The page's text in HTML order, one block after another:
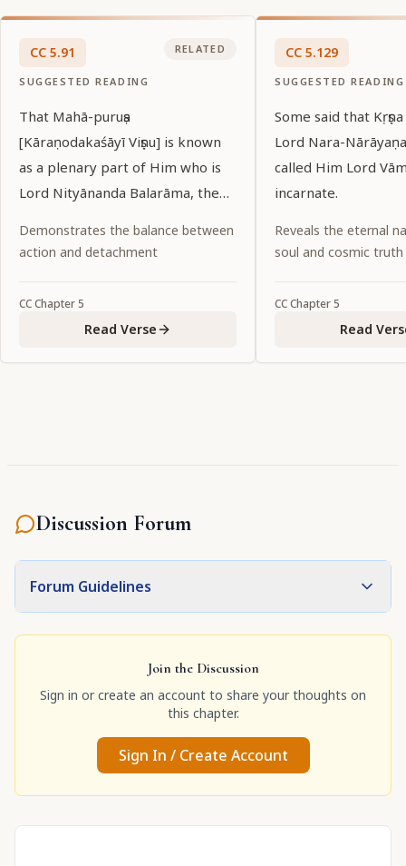
CC 5.91
SUGGESTED READING
RELATED
That Mahā-puruṣa
[Kāraṇodakaśāyī Viṣṇu] is known
as a plenary part of Him who is
Lord Nityānanda Balarāma, the
Caitanya.
Demonstrates the balance between
action and detachment
CCChapter5
Read Verse
CC 5.129
SUGGESTED READING
Some said that
Lord Nara-
called Him Lord
incarnate.
Reveals the eternal
soul and cosmic truth
CCChapter5
Read
Discussion Forum
Forum Guidelines
Join the Discussion
Sign in or create an account to share your thoughts on
this chapter.
Sign In / Create Account